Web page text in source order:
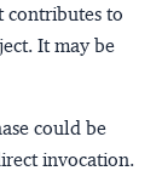
contributes to
It may be
could be
invocation.